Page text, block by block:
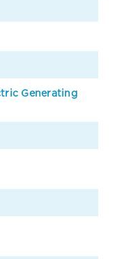
Generating